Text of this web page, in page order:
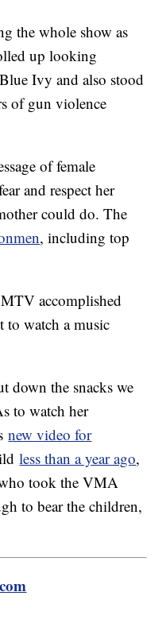
the whole show as
up looking
Ivy and also stood
of gun violence
of female
and respect her
could do. The
, including top
accomplished
to watch a music
down the snacks we
to watch her
new video for
less than a year ago,
took the VMA
to bear the children,